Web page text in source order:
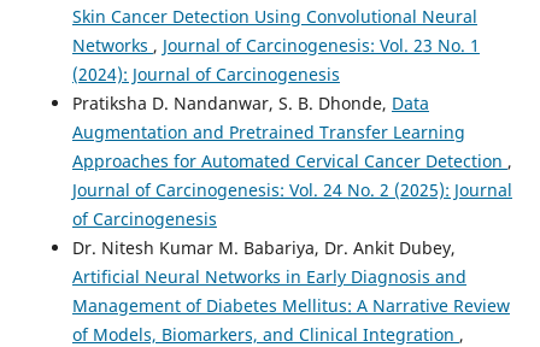
Skin Cancer Detection Using Convolutional Neural
Networks , Journal of Carcinogenesis: Vol. 23 No. 1
(2024): Journal of Carcinogenesis
Pratiksha D. Nandanwar, S. B. Dhonde, Data
Augmentation and Pretrained Transfer Learning
Approaches for Automated Cervical Cancer Detection ,
Journal of Carcinogenesis: Vol. 24 No. 2 (2025): Journal
of Carcinogenesis
Dr. Nitesh Kumar M. Babariya, Dr. Ankit Dubey,
Artificial Neural Networks in Early Diagnosis and
Management of Diabetes Mellitus: A Narrative Review
of Models, Biomarkers, and Clinical Integration ,